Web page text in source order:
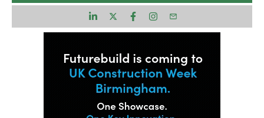
Deconstruction of the existing building, St Helen’s
Tower, is already underway by Keltbray.
At the top of the tower, Level 73 will house
Europe’s highest publicly accessible viewing
gallery at just over 300 metres which will be
operated by London Museum, offering panoramic
views across the capital.